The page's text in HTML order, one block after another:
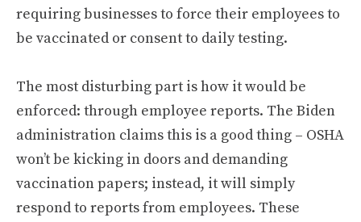
requiring businesses to force their employees to
be vaccinated or consent to daily testing.
The most disturbing part is how it would be
enforced: through employee reports. The Biden
administration claims this is a good thing – OSHA
won’t be kicking in doors and demanding
vaccination papers; instead, it will simply
respond to reports from employees. These